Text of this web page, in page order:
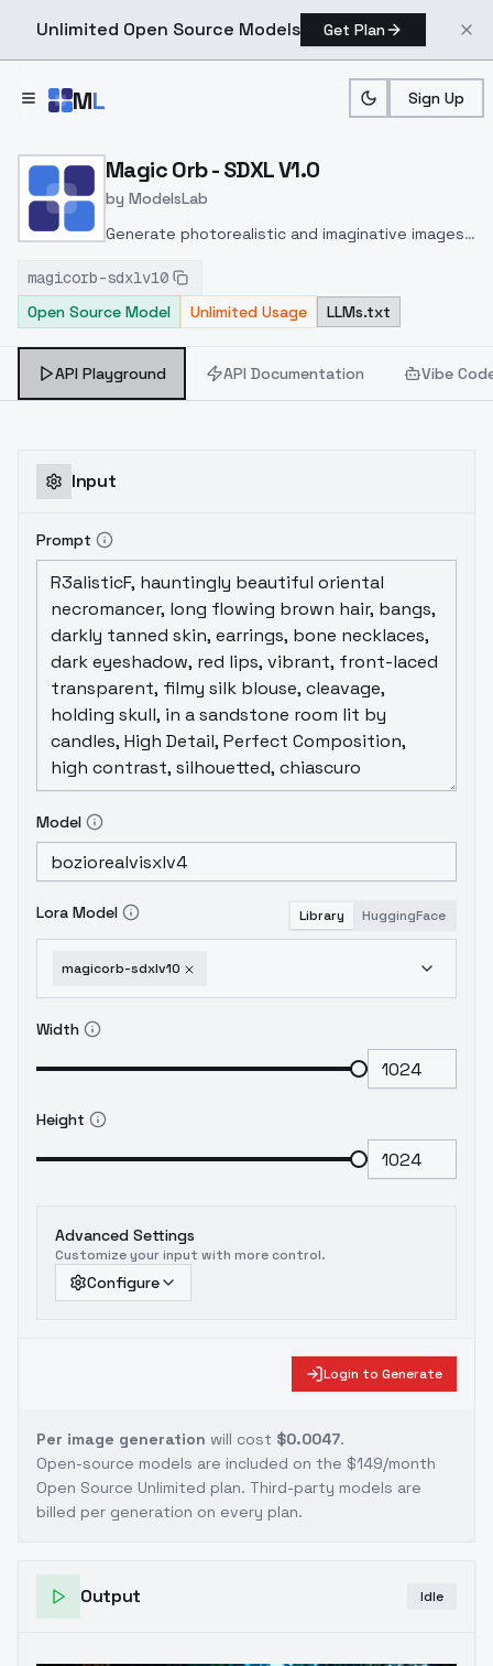
Unlimited Open Source Models Get Plan
ML Sign Up
Home > Models > ModelsLab > Magic Orb SDXL V1.0
Magic Orb - SDXL V1.0
by ModelsLab
Generate photorealistic and imaginative images
inpainting, and image-to-image translation
features, ideal for creatives and marketers.
magicorb-sdxlv10
Open Source Model
Unlimited Usage LLMs.txt
API Playground API Documentation Vibe
Input
Prompt
Model
Lora Model Library HuggingFace
magicorb-sdxlv10
Width
Height
Advanced Settings
Customize your input with more control.
Configure
Login to Generate
Per image generation will cost $0.0047.
Open-source models are included on the $149/month
Open Source Unlimited plan. Third-party models are
billed per generation on every plan.
Output Idle